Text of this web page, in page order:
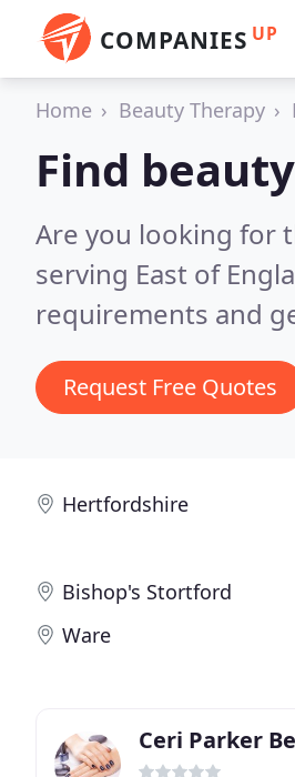
COMPANIES UP
Home Beauty Therapy
Find
Are you looking for
serving East of
requirements and
Request Free Quotes
Hertfordshire
Bishop's Stortford
Ware
Ceri Parker